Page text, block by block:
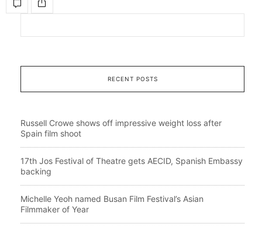
RECENT POSTS
Russell Crowe shows off impressive weight loss after
Spain film shoot
17th Jos Festival of Theatre gets AECID, Spanish Embassy
backing
Michelle Yeoh named Busan Film Festival’s Asian
Filmmaker of Year